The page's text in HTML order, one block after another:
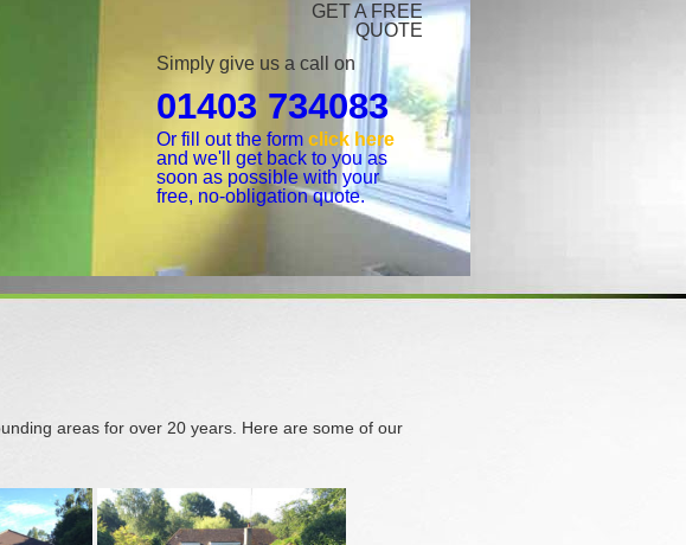
GET A FREE
QUOTE
Simply give us a call on
01403 734083
Or fill out the form click here
and we'll get back to you as
soon as possible with your
free, no-obligation quote.
areas for over 20 years. Here are some of our